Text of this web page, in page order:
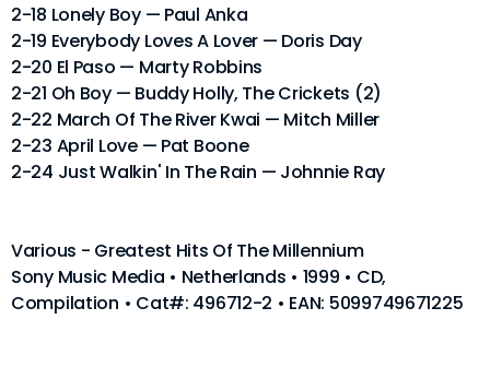
2-18 Lonely Boy — Paul Anka
2-19 Everybody Loves A Lover — Doris Day
2-20 El Paso — Marty Robbins
2-21 Oh Boy — Buddy Holly, The Crickets (2)
2-22 March Of The River Kwai — Mitch Miller
2-23 April Love — Pat Boone
2-24 Just Walkin' In The Rain — Johnnie Ray
Various - Greatest Hits Of The Millennium
Sony Music Media • Netherlands • 1999 • CD,
Compilation • Cat#: 496712-2 • EAN: 5099749671225